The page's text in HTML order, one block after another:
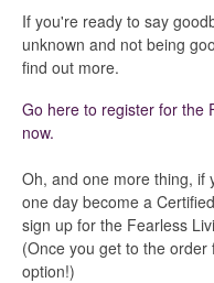
If you're ready to say
unknown and not being
find out more.
Go here to register for the
now.
Oh, and one more thing, if
one day become a
sign up for the Fearless
(Once you get to the
option!)